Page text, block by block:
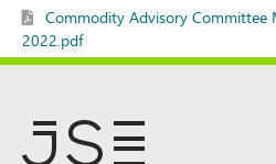
Commodity Advisory
2022.pdf